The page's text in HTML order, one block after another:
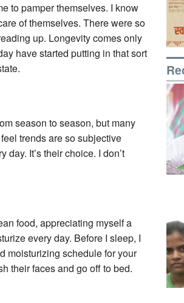
to pamper themselves. I know
of themselves. There were so
up. Longevity comes only
have started putting in that sort
season to season, but many
trends are so subjective
It’s their choice. I don’t
food, appreciating myself a
every day. Before I sleep, I
moisturizing schedule for your
their faces and go off to bed.